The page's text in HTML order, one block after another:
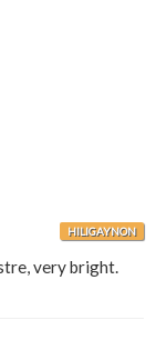
HILIGAYNON
very bright.